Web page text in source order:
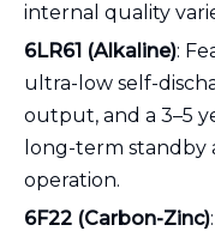
internal quality
6LR61 (Alkaline):
ultra-low self-
output, and a 3–5
long-term
operation.
6F22 (Carbon-Zinc)